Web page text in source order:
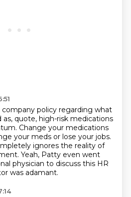
company policy regarding what
as, quote, high-risk medications
Change your medications
your meds or lose your jobs.
ignores the reality of
Yeah, Patty even went
physician to discuss this HR
was adamant.